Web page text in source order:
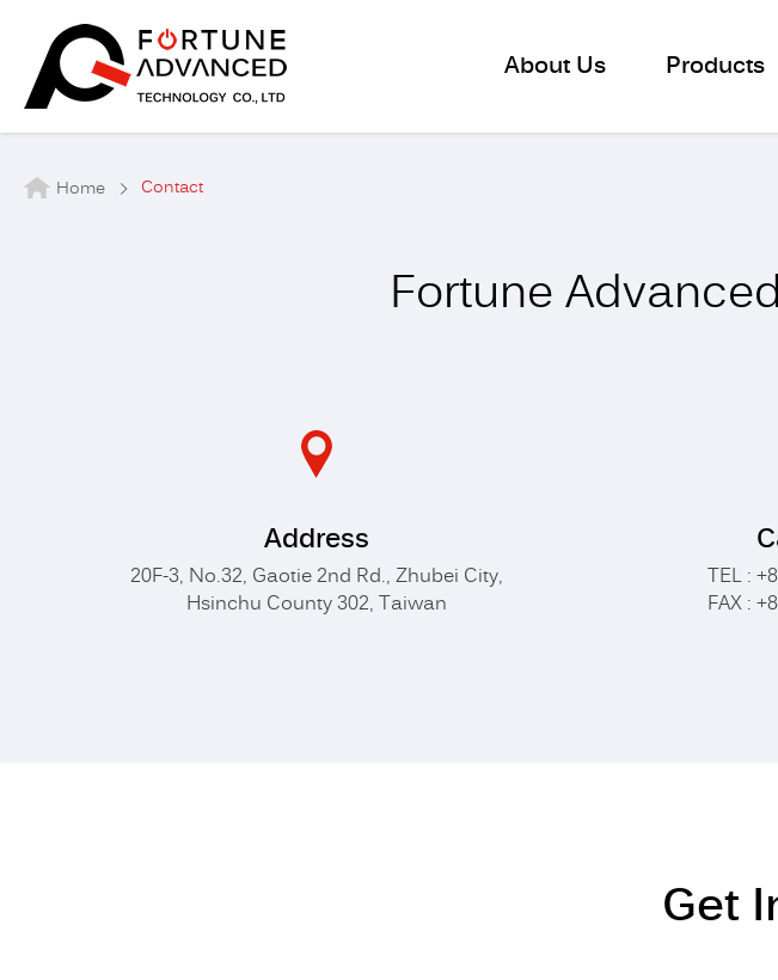
About Us Products
Home Contact
Fortune
Address
20F-3, No.32, Gaotie 2nd Rd., Zhubei City,
Hsinchu County 302, Taiwan
TEL :
FAX :
Get